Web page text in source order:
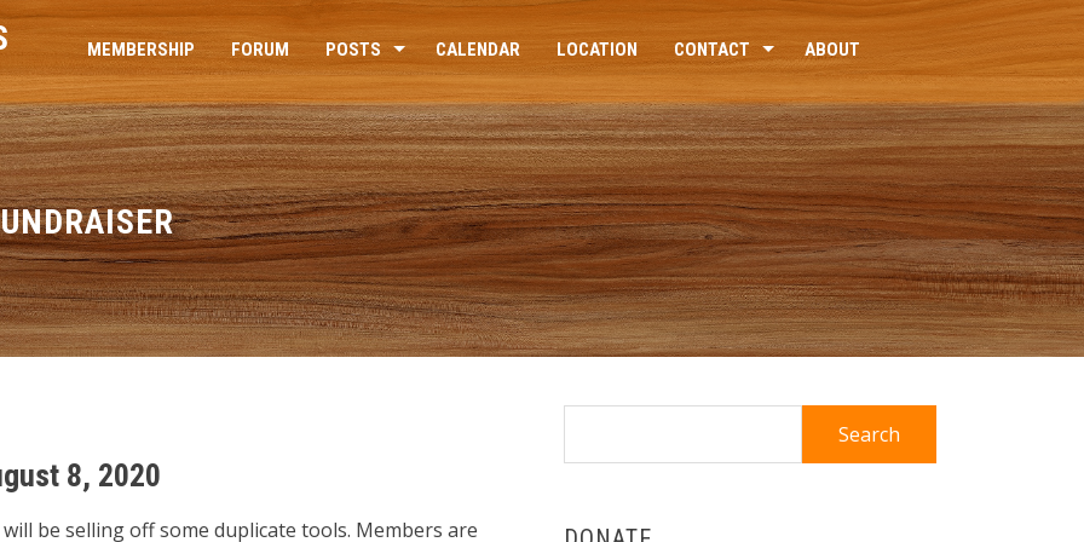
MEMBERSHIP FORUM POSTS CALENDAR LOCATION CONTACT ABOUT
8, 2020
be selling off some duplicate tools. Members are